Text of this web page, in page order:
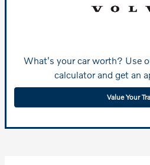
What's your car worth? Use
calculator and get an
Value Your